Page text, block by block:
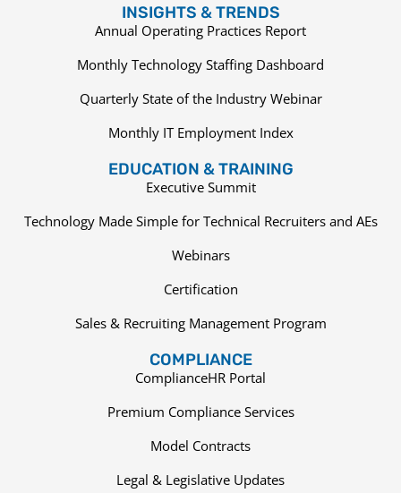
INSIGHTS & TRENDS
Annual Operating Practices Report
Monthly Technology Staffing Dashboard
Quarterly State of the Industry Webinar
Monthly IT Employment Index
EDUCATION & TRAINING
Executive Summit
Technology Made Simple for Technical Recruiters and AEs
Webinars
Certification
Sales & Recruiting Management Program
COMPLIANCE
ComplianceHR Portal
Premium Compliance Services
Model Contracts
Legal & Legislative Updates